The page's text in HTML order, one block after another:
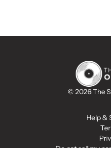
© 2026 The
Help &